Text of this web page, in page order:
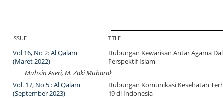
ISSUE TITLE
Vol 16, No 2: Al Qalam
(Maret 2022)
Hubungan Kewarisan Antar Agama
Perspektif Islam
Muhsin Aseri, M. Zaki Mubarak
Vol. 17, No 5 : Al Qalam
(September 2023)
Hubungan Komunikasi Kesehatan
19 di Indonesia